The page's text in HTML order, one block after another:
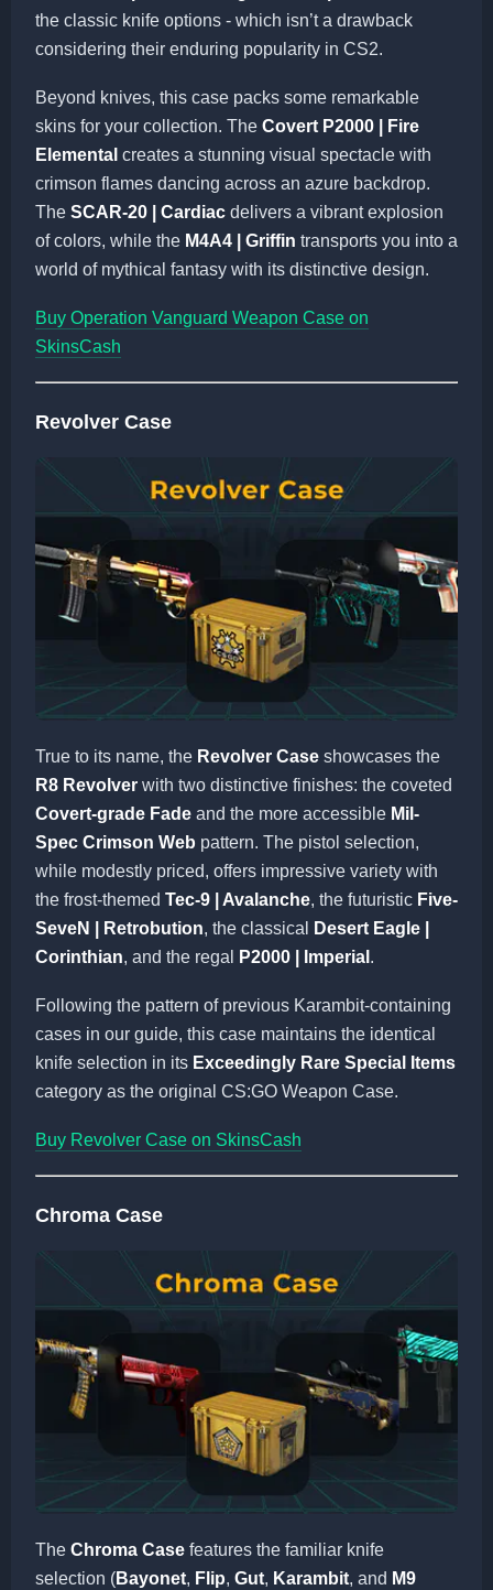
the classic knife options - which isn’t a drawback
considering their enduring popularity in CS2.
Beyond knives, this case packs some remarkable
skins for your collection. The Covert P2000 | Fire
Elemental creates a stunning visual spectacle with
crimson flames dancing across an azure backdrop.
The SCAR-20 | Cardiac delivers a vibrant explosion
of colors, while the M4A4 | Griffin transports you into a
world of mythical fantasy with its distinctive design.
Buy Operation Vanguard Weapon Case on
SkinsCash
Revolver Case
True to its name, the Revolver Case showcases the
R8 Revolver with two distinctive finishes: the coveted
Covert-grade Fade and the more accessible Mil-
Spec Crimson Web pattern. The pistol selection,
while modestly priced, offers impressive variety with
the frost-themed Tec-9 | Avalanche, the futuristic Five-
SeveN | Retrobution, the classical
Desert Eagle |
Corinthian, and the regal P2000 | Imperial .
Following the pattern of previous Karambit-containing
cases in our guide, this case maintains the identical
knife selection in its Exceedingly Rare Special Items
category as the original CS:GO Weapon Case.
Buy Revolver Case on SkinsCash
Chroma Case
The Chroma Case features the familiar knife
selection (Bayonet, Flip, Gut, Karambit, and M9